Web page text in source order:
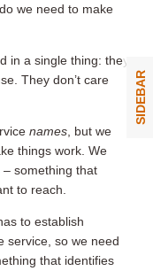
we need to make
in a single thing: they
They don’t care
names , but we
things work. We
something that
to reach.
to establish
service, so we need
that identifies
SIDEBAR